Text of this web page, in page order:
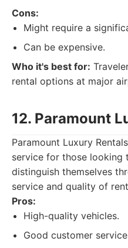
Cons:
Might require a
Can be expensive.
Who it's best for:
rental options at major
12. Paramount
Paramount Luxury
service for those looking
distinguish themselves
service and quality of
Pros:
High-quality vehicles.
Good customer